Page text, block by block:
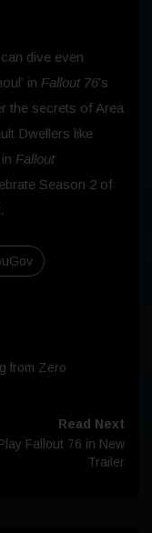
can dive even
in Fallout 76’s
the secrets of Area
Dwellers like
Fallout
Season 2 of
from Zero
Read Next
Fallout 76 in New
Trailer